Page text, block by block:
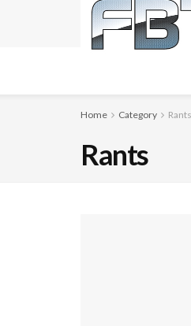
Home Category Rants
Rants